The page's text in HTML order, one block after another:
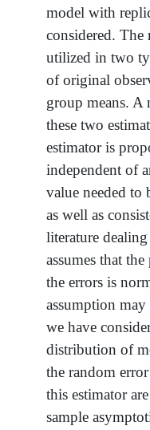
model with
considered. The
utilized in two
of original
group means.
these two
estimator is
independent of
value needed to
as well as
literature
assumes that
the errors is
assumption
we have
distribution of
the random
this estimator
sample